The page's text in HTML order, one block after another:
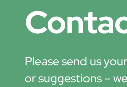
Please send us
or suggestions –